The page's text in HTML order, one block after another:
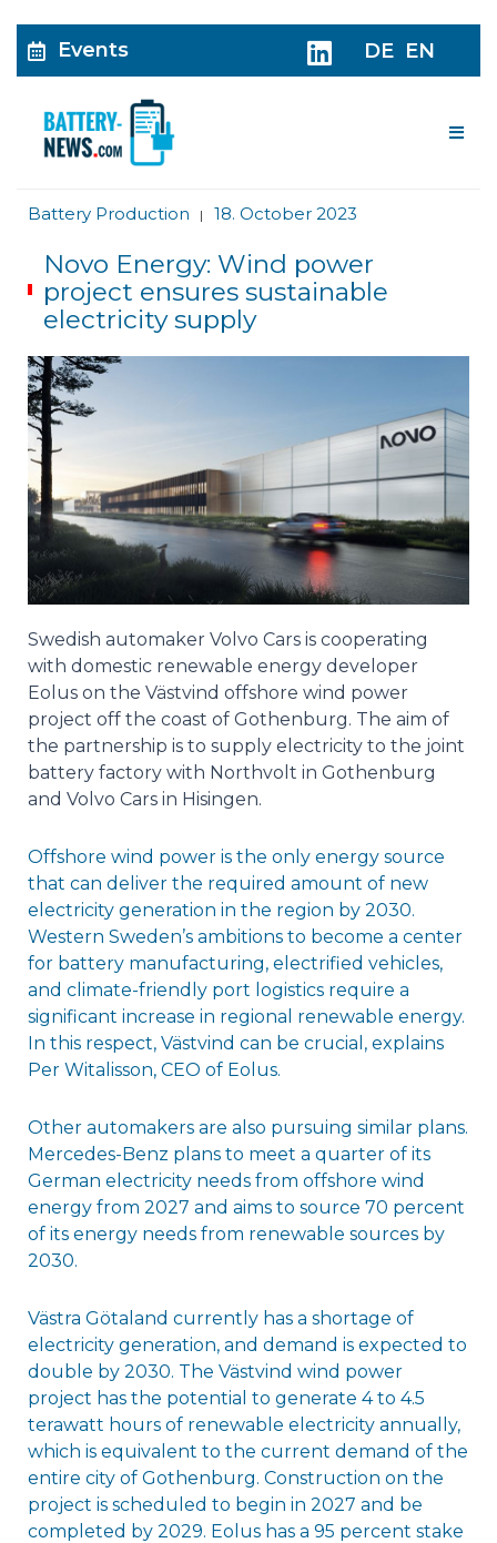
Events DE EN
Battery Production | 18. October 2023
Novo Energy: Wind power
project ensures sustainable
electricity supply
Swedish automaker Volvo Cars is cooperating
with domestic renewable energy developer
Eolus on the Västvind offshore wind power
project off the coast of Gothenburg. The aim of
the partnership is to supply electricity to the joint
battery factory with Northvolt in Gothenburg
and Volvo Cars in Hisingen.
Offshore wind power is the only energy source
that can deliver the required amount of new
electricity generation in the region by 2030.
Western Sweden’s ambitions to become a center
for battery manufacturing, electrified vehicles,
and climate-friendly port logistics require a
significant increase in regional renewable energy.
In this respect, Västvind can be crucial, explains
Per Witalisson, CEO of Eolus.
Other automakers are also pursuing similar plans.
Mercedes-Benz plans to meet a quarter of its
German electricity needs from offshore wind
energy from 2027 and aims to source 70 percent
of its energy needs from renewable sources by
2030.
Västra Götaland currently has a shortage of
electricity generation, and demand is expected to
double by 2030. The Västvind wind power
project has the potential to generate 4 to 4.5
terawatt hours of renewable electricity annually,
which is equivalent to the current demand of the
entire city of Gothenburg. Construction on the
project is scheduled to begin in 2027 and be
completed by 2029. Eolus has a 95 percent stake